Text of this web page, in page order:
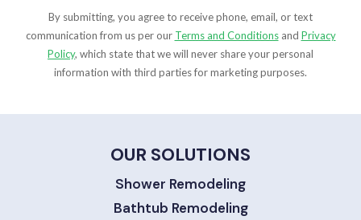
By submitting, you agree to receive phone, email, or text
communication from us per our Terms and Conditionsand Privacy
Policy, which state that we will never share your personal
information with third parties for marketing purposes.
OUR SOLUTIONS
Shower Remodeling
Bathtub Remodeling